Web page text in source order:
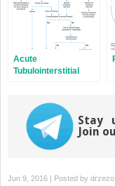
Acute
Tubulointerstitial
Stay
Join
Jun 9, 2016 | Posted by drzezo